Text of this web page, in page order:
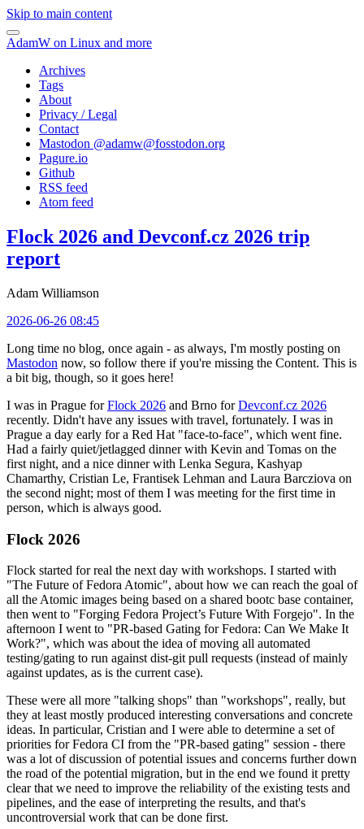
Skip to main content
AdamW on Linux and more
Archives
Tags
About
Privacy / Legal
Contact
Mastodon @adamw@fosstodon.org
Pagure.io
Github
RSS feed
Atom feed
Flock 2026 and Devconf.cz 2026 trip
report
Adam Williamson
2026-06-26 08:45
Long time no blog, once again - as always, I'm mostly posting on
Mastodon now, so follow there if you're missing the Content. This is
a bit big, though, so it goes here!
I was in Prague forFlock 2026 and Brno forDevconf.cz 2026
recently. Didn't have any issues with travel, fortunately. I was in
Prague a day early for a Red Hat "face-to-face", which went fine.
Had a fairly quiet/jetlagged dinner with Kevin and Tomas on the
first night, and a nice dinner with Lenka Segura, Kashyap
Chamarthy, Cristian Le, Frantisek Lehman and Laura Barcziova on
the second night; most of them I was meeting for the first time in
person, which is always good.
Flock 2026
Flock started for real the next day with workshops. I started with
"The Future of Fedora Atomic", about how we can reach the goal of
all the Atomic images being based on a shared bootc base container,
then went to "Forging Fedora Project’s Future With Forgejo". In the
afternoon I went to "PR-based Gating for Fedora: Can We Make It
Work?", which was about the idea of moving all automated
testing/gating to run against dist-git pull requests (instead of mainly
against updates, as is the current case).
These were all more "talking shops" than "workshops", really, but
they at least mostly produced interesting conversations and concrete
ideas. In particular, Cristian and I were able to determine a set of
priorities for Fedora CI from the "PR-based gating" session - there
was a lot of discussion of potential issues and concerns further down
the road of the potential migration, but in the end we found it pretty
clear that we need to improve the reliability of the existing tests and
pipelines, and the ease of interpreting the results, and that's
uncontroversial work that can be done first.